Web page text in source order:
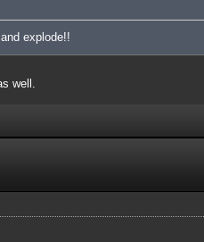
explode!!
well.